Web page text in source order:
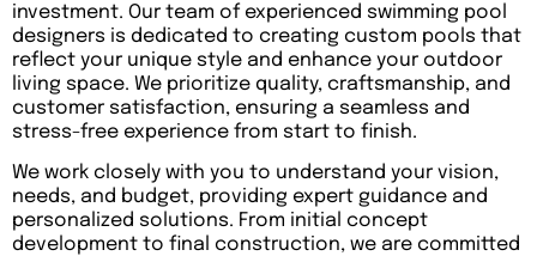
investment. Our team of experienced swimming pool
designers is dedicated to creating custom pools that
reflect your unique style and enhance your outdoor
living space. We prioritize quality, craftsmanship, and
customer satisfaction, ensuring a seamless and
stress-free experience from start to finish.
We work closely with you to understand your vision,
needs, and budget, providing expert guidance and
personalized solutions. From initial concept
development to final construction, we are committed